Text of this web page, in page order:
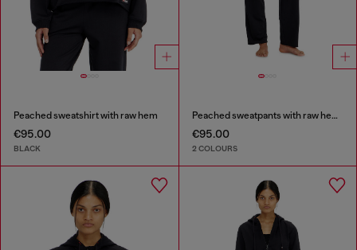
Peached sweatshirt with raw hem
€95.00
BLACK
Peached sweatpants with raw hems
€95.00
2 COLOURS